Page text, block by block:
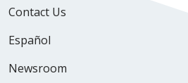
Contact Us
Español
Newsroom